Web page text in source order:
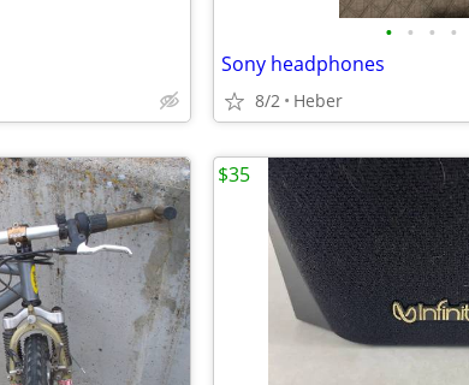
• • • •
Sony headphones
8/2 Heber
$35